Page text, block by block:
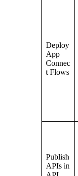
Deploy
App
Connec
t Flows
Publish
APIs in